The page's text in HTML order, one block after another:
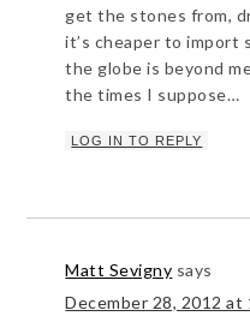
get the stones from,
it’s cheaper to import
the globe is beyond
the times I suppose…
LOG IN TO REPLY
Matt Sevigny says
December 28, 2012 at